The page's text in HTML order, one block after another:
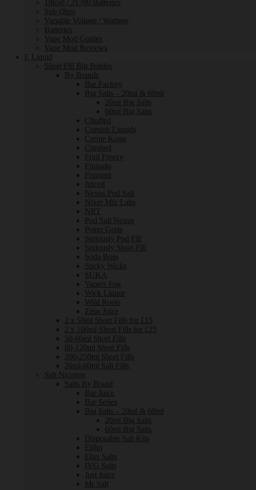
18650 / 21700 Batteries
Sub Ohm
Variable Voltage / Wattage
Batteries
Vape Mod Guides
Vape Mod Reviews
E Liquid
Short Fill Big Bottles
By Brands
Bar Factory
Big Salts – 20ml & 60ml
20ml Big Salts
60ml Big Salts
Chuffed
Cornish Liquids
Creme Kong
Crushed
Fruit Freezy
Frunado
Frunami
Juiced
Nexus Pod Salt
Nixer Mix Labs
NRT
Pod Salt Nexus
Poker Gods
Seriously Pod Fill
Seriously Short Fill
Soda Boss
Sticky Wicks
SUKA
Vapers Fog
Wick Liquor
Wild Roots
Zeus Juice
2 x 50ml Short Fills for £15
2 x 100ml Short Fills for £25
50-60ml Short Fills
80-120ml Short Fills
200-250ml Short Fills
20ml-60ml Salt Fills
Salt Nicotine
Salts By Brand
Bar Juice
Bar Series
Big Salts – 20ml & 60ml
20ml Big Salts
60ml Big Salts
Disposable Salt Kits
Elfliq
Elux Salts
IVG Salts
Just Juice
Mr Salt